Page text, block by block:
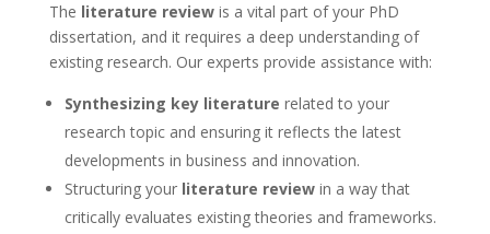
The literature reviewis a vital part of your PhD
dissertation, and it requires a deep understanding of
existing research. Our experts provide assistance with:
Synthesizing key literature related to your
research topic and ensuring it reflects the latest
developments in business and innovation.
Structuring your literature reviewin a way that
critically evaluates existing theories and frameworks.